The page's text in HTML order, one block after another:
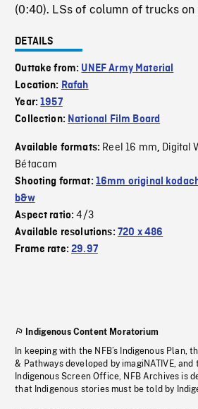
(0:40). LSs of column of trucks
DETAILS
Outtake from: UNEF Army Material
Location: Rafah
Year:1957
Collection: National Film Board
Available formats: Reel 16 mm, Digital
Bétacam
Shooting format: 16mm original
b&w
Aspect ratio:4/3
Available resolutions: 720 x 486
Frame rate:29.97
Indigenous Content Moratorium
In keeping with the NFB’s Indigenous Plan,
& Pathways developed by imagiNATIVE,
Indigenous Screen Office, NFB Archives is
that Indigenous stories must be told by